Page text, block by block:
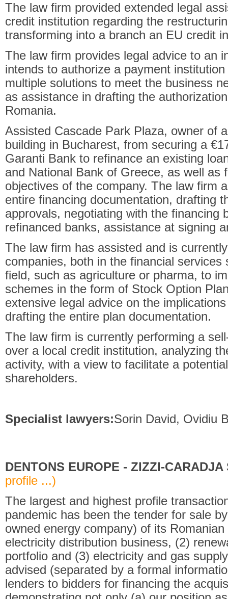
The law firm provided extended legal
credit institution regarding the
transforming into a branch an EU credit
The law firm provides legal advice to an
intends to authorize a payment
multiple solutions to meet the business
as assistance in drafting the
Romania.
Assisted Cascade Park Plaza, owner of
building in Bucharest, from securing a €
Garanti Bank to refinance an existing
and National Bank of Greece, as well as
objectives of the company. The law firm
entire financing documentation, drafting
approvals, negotiating with the financing
refinanced banks, assistance at signing
The law firm has assisted and is
companies, both in the financial
field, such as agriculture or pharma, to
schemes in the form of Stock Option
extensive legal advice on the
drafting the entire plan documentation.
The law firm is currently performing a
over a local credit institution, analyzing
activity, with a view to facilitate a
shareholders.
Specialist lawyers:Sorin David, Ovidiu
DENTONS EUROPE - ZIZZI-
profile ...)
The largest and highest profile
pandemic has been the tender for sale
owned energy company) of its
electricity distribution business, (2)
portfolio and (3) electricity and gas
advised (separated by a formal
lenders to bidders for financing the